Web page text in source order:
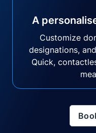
A
Customize
designations,
Quick,